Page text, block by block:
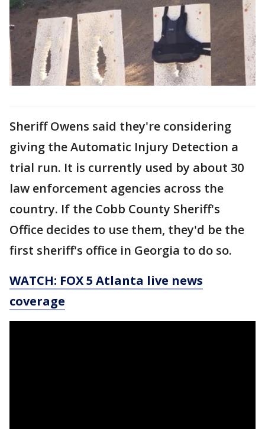
Sheriff Owens said they're considering
giving the Automatic Injury Detection a
trial run. It is currently used by about 30
law enforcement agencies across the
country. If the Cobb County Sheriff's
Office decides to use them, they'd be the
first sheriff's office in Georgia to do so.
WATCH: FOX 5 Atlanta live news
coverage